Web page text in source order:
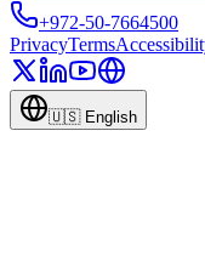
+972-50-7664500
PrivacyTerms
🇺🇸 English